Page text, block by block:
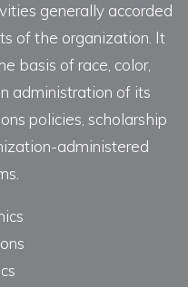
generally accorded
of the organization. It
basis of race, color,
administration of its
policies, scholarship
administered